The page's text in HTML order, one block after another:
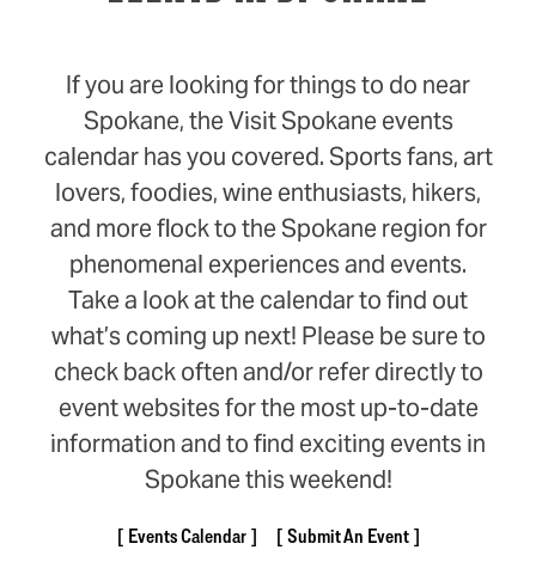
If you are looking for things to do near
Spokane, the Visit Spokane events
calendar has you covered. Sports fans, art
lovers, foodies, wine enthusiasts, hikers,
and more flock to the Spokane region for
phenomenal experiences and events.
Take a look at the calendar to find out
what’s coming up next! Please be sure to
check back often and/or refer directly to
event websites for the most up-to-date
information and to find exciting events in
Spokane this weekend!
Events Calendar
Submit An Event